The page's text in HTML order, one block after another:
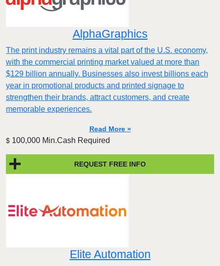
AlphaGraphics
The print industry remains a vital part of the U.S. economy,
with the commercial printing market valued at more than
$129 billion annually. Businesses also invest billions each
year in promotional products and printed signage to
strengthen their brands, attract customers, and create
memorable experiences.
Read More »
$ 100,000 Min.Cash Required
REQUEST FREE INFO
Elite Automation